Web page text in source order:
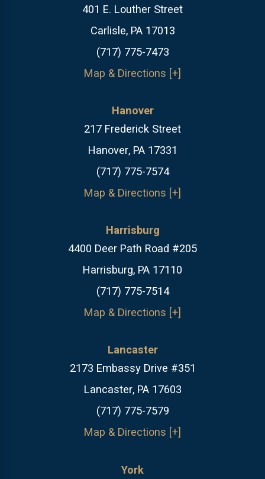
401 E. Louther Street
Carlisle, PA 17013
(717) 775-7473
Map & Directions [+]
Hanover
217 Frederick Street
Hanover, PA 17331
(717) 775-7574
Map & Directions [+]
Harrisburg
4400 Deer Path Road #205
Harrisburg, PA 17110
(717) 775-7514
Map & Directions [+]
Lancaster
2173 Embassy Drive #351
Lancaster, PA 17603
(717) 775-7579
Map & Directions [+]
York